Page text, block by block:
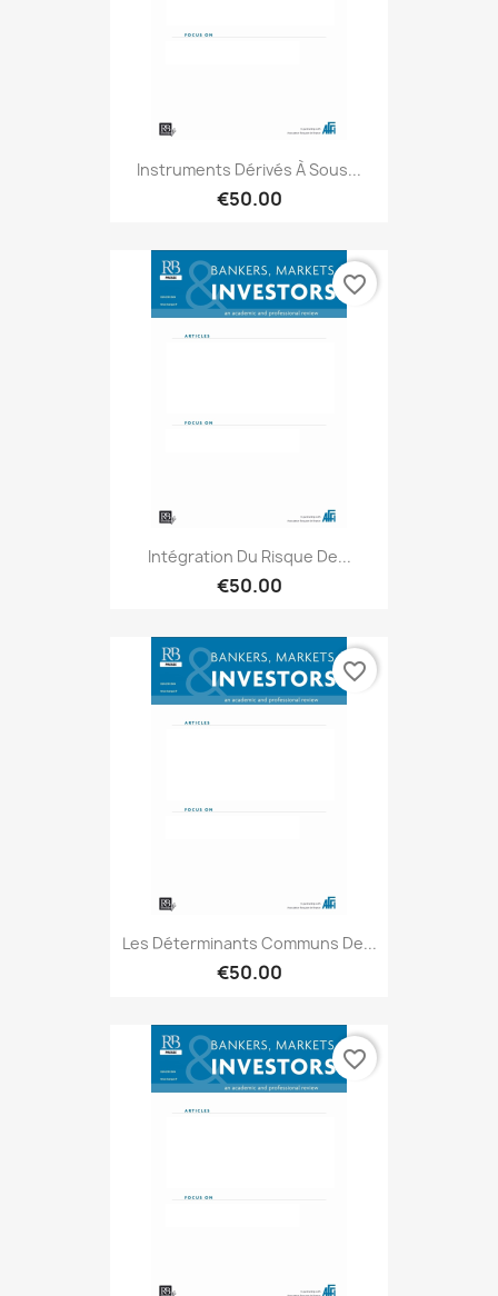
Instruments Dérivés À Sous...
€50.00
Intégration Du Risque De...
€50.00
favorite_border
Les Déterminants Communs De...
€50.00
favorite_border
favorite_border